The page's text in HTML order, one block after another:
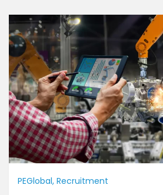
PEGlobal Recruitment